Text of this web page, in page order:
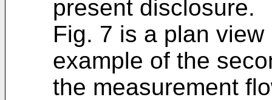
present disclosure.
Fig. 7 is a plan
example of the
the measurement